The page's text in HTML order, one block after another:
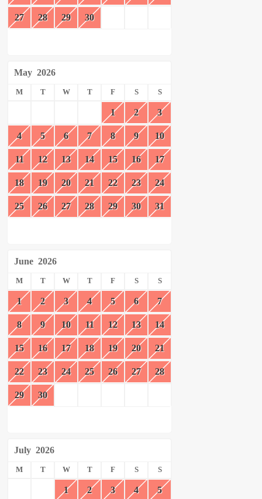
27 28 29 30
May 2026
M T W T F S S
1 2 3
4 5 6 7 8 9 10
11 12 13 14 15 16 17
18 19 20 21 22 23 24
25 26 27 28 29 30 31
June 2026
M T W T F S S
1 2 3 4 5 6 7
8 9 10 11 12 13 14
15 16 17 18 19 20 21
22 23 24 25 26 27 28
29 30
July 2026
M T W T F S S
1 2 3 4 5